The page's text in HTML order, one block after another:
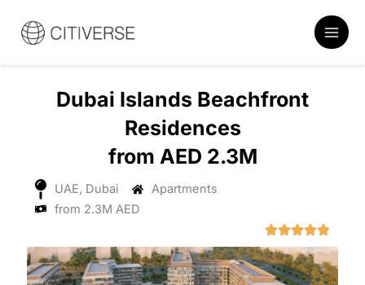
content
Dubai Islands Beachfront
Residences
from AED 2.3M
UAE, Dubai
Apartments
from 2.3M AED